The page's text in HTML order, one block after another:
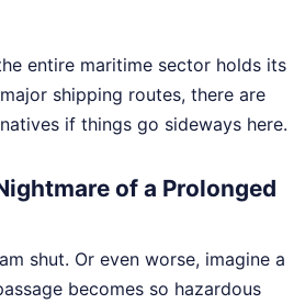
entire maritime sector holds its
shipping routes, there are
if things go sideways here.
of a Prolonged
shut. Or even worse, imagine a
becomes so hazardous